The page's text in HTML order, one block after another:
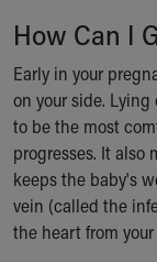
Safe Sleep
About
Who We Are
Building a
Our Mission,
Calendar of
Community
Connect With Us
Our Culture of
How Can I
Early in your
on your side.
to be the most
progresses. It also
keeps the baby's
vein (called the
the heart from